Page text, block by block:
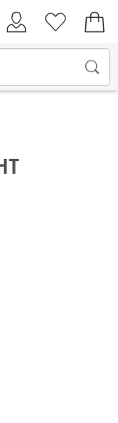
My AccountWish list